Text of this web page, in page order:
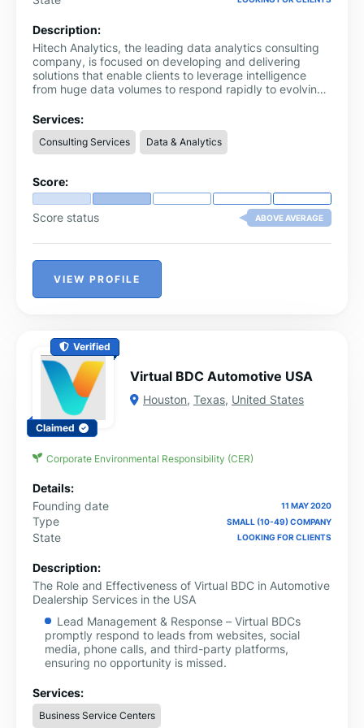
Description:
Hitech Analytics, the leading data analytics consulting
company, is focused on developing and delivering
solutions that enable clients to leverage intelligence
from huge data volumes to respond rapidly to evolving
Services:
Consulting Services Data & Analytics
Score:
Score status ABOVE AVERAGE
VIEW PROFILE
Verified
Claimed
Virtual BDC Automotive USA
Houston, Texas, United States
Corporate Environmental Responsibility (CER)
Details:
Founding date
11 MAY 2020
Type SMALL (10-49) COMPANY
State LOOKING FOR CLIENTS
Description:
The Role and Effectiveness of Virtual BDC in Automotive
Dealership Services in the USA
Lead Management & Response – Virtual BDCs
promptly respond to leads from websites, social
media, phone calls, and third-party platforms,
ensuring no opportunity is missed.
appointments, sales test drives, and follow-ups,
improving dealership efficiency.
Services:
Business Service Centers